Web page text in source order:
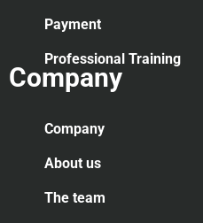
Payment
Professional Training
Company
Company
About us
The team